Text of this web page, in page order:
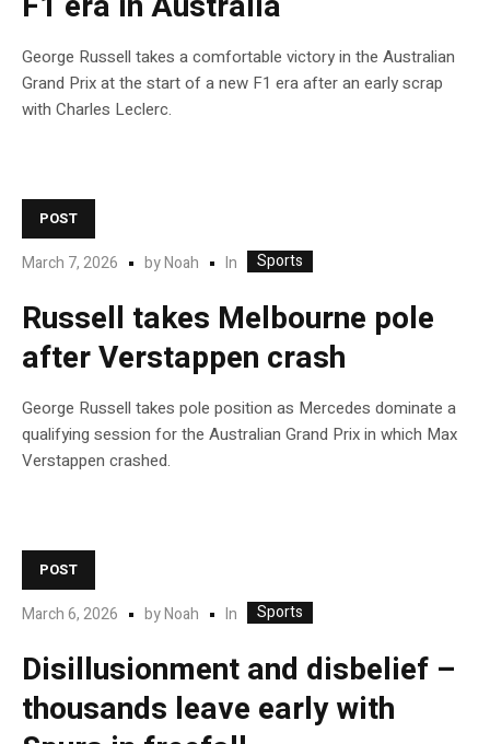
George Russell takes a comfortable victory in the Australian
Grand Prix at the start of a new F1 era after an early scrap
with Charles Leclerc.
POST
March 7, 2026 byNoah In Sports
Russell takes Melbourne pole
after Verstappen crash
George Russell takes pole position as Mercedes dominate a
qualifying session for the Australian Grand Prix in which Max
Verstappen crashed.
POST
March 6, 2026 byNoah In Sports
Disillusionment and disbelief –
thousands leave early with